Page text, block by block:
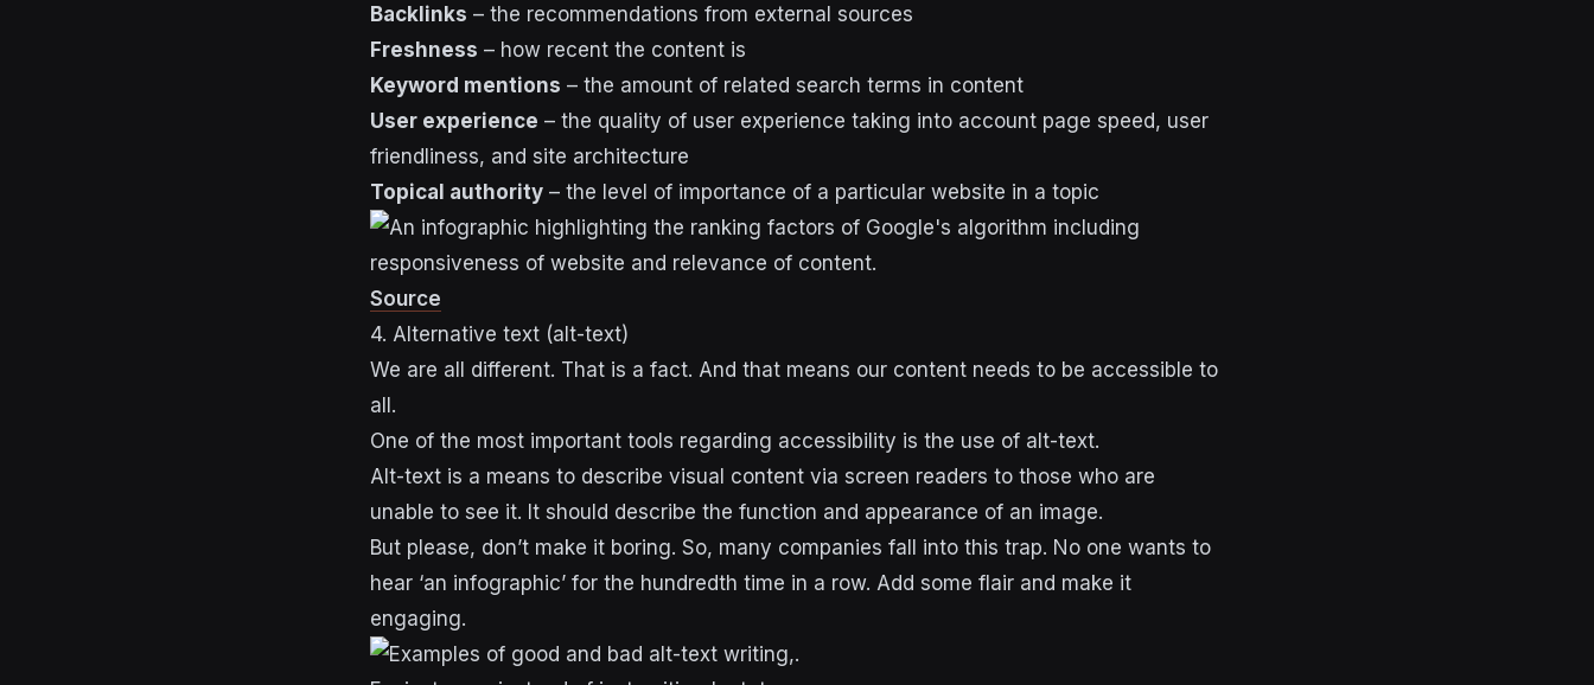
Backlinks – the recommendations from external sources
Freshness – how recent the content is
Keyword mentions – the amount of related search terms in content
User experience – the quality of user experience taking into account page speed, user
friendliness, and site architecture
Topical authority – the level of importance of a particular website in a topic
Source
4. Alternative text (alt-text)
We are all different. That is a fact. And that means our content needs to be accessible to
all.
One of the most important tools regarding accessibility is the use of alt-text.
Alt-text is a means to describe visual content via screen readers to those who are
unable to see it. It should describe the function and appearance of an image.
But please, don’t make it boring. So, many companies fall into this trap. No one wants to
hear ‘an infographic’ for the hundredth time in a row. Add some flair and make it
engaging.